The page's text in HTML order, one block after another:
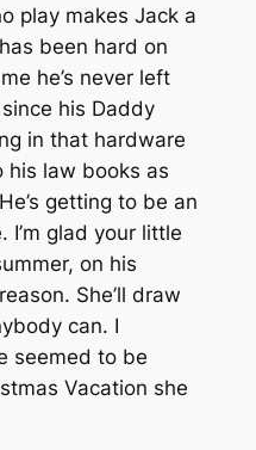
play makes Jack a
been hard on
he’s never left
his Daddy
in that hardware
his law books as
getting to be an
I’m glad your little
on his
She’ll draw
can. I
seemed to be
Vacation she